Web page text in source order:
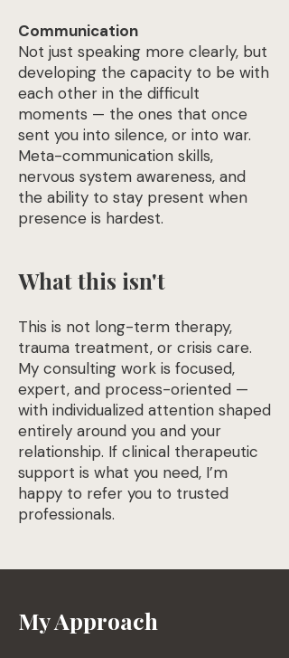
Communication
Not just speaking more clearly, but
developing the capacity to be with
each other in the difficult
moments — the ones that once
sent you into silence, or into war.
Meta-communication skills,
nervous system awareness, and
the ability to stay present when
presence is hardest.
What this isn't
This is not long-term therapy,
trauma treatment, or crisis care.
My consulting work is focused,
expert, and process-oriented —
with individualized attention shaped
entirely around you and your
relationship. If clinical therapeutic
support is what you need, I’m
happy to refer you to trusted
professionals.
My Approach